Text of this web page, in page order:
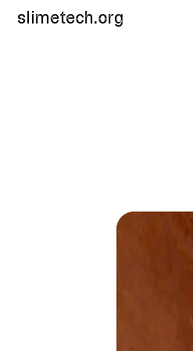
slimetech.org